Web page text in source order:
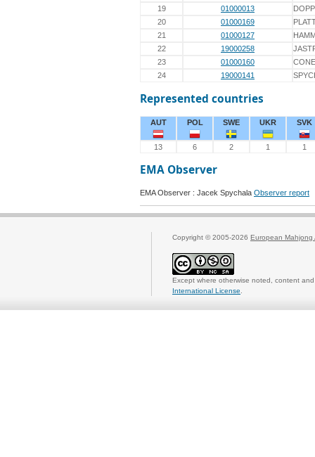
19
01000013
20
01000169
21
01000127
22
19000258
23
01000160
24
19000141
Represented countries
AUT POL SWE UKR SVK
13 6 2 1 1
EMA Observer
EMA Observer : Jacek Spychala Observer report
Copyright © 2005-2026 European Mahjong
Except where otherwise noted, content
International License